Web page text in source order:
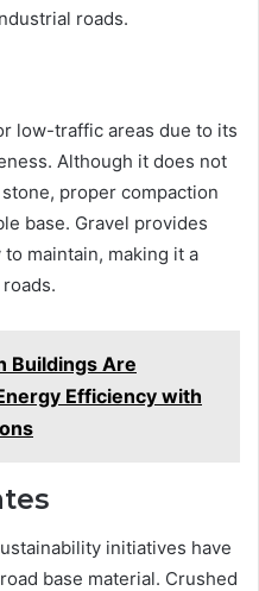
roads.
low-traffic areas due to its
Although it does not
proper compaction
base. Gravel provides
maintain, making it a
Buildings Are
Efficiency with
initiatives have
base material. Crushed